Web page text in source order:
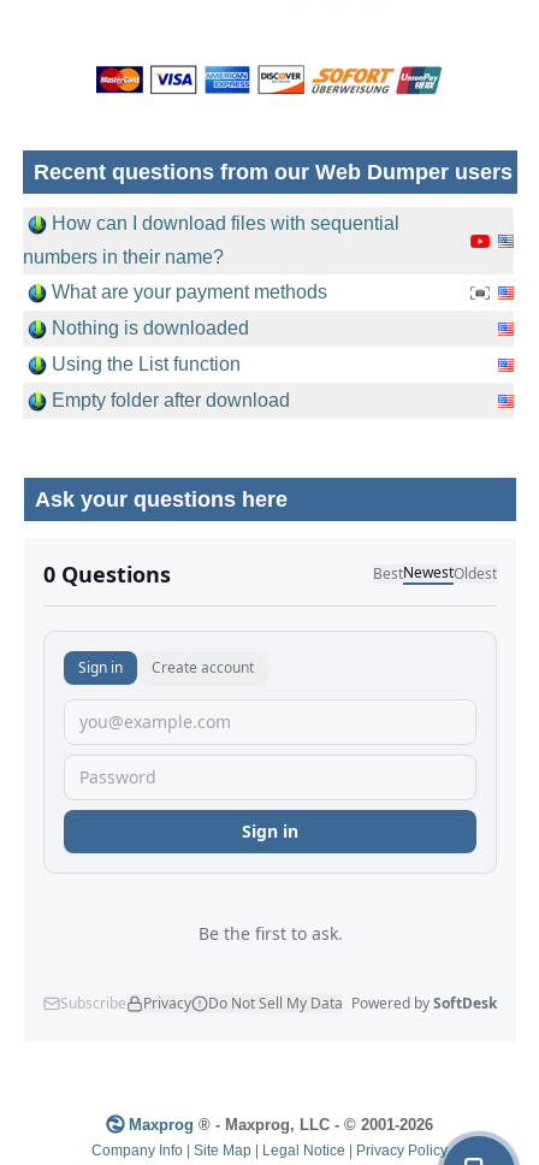
Recent questions from our Web Dumper users
How can I download files with sequential
numbers in their name?
What are your payment methods
Nothing is downloaded
Using the List function
Empty folder after download
Ask your questions here
No comments yet.
Maxprog ® - Maxprog, LLC - © 2001-2026
Company Info Site Map Legal Notice Privacy Policy